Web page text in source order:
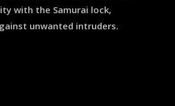
with the Samurai lock,
unwanted intruders.